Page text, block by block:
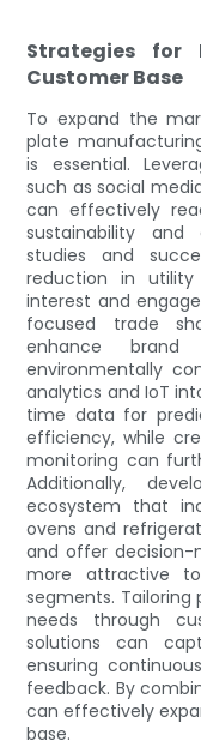
Strategies for
Customer Base
To expand the
plate
is essential.
such as social
can effectively
sustainability and
studies and
reduction in
interest and
focused trade
enhance
environmentally
analytics and IoT
time data for
efficiency, while
monitoring can
Additionally,
ecosystem that
ovens and
and offer decision-
more attractive
segments.
needs through
solutions can
ensuring
feedback. By
can effectively
base.